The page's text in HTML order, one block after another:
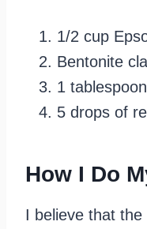
1/2 cup
Bentonite
1
5 drops of
How I Do
I believe that